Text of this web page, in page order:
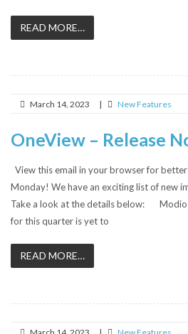
READ MORE…
March 14, 2023 | New Features
OneView – Release
View this email in your browser for
Monday! We have an exciting list of new
Take a look at the details below: Modio
for this quarter is yet to
READ MORE…